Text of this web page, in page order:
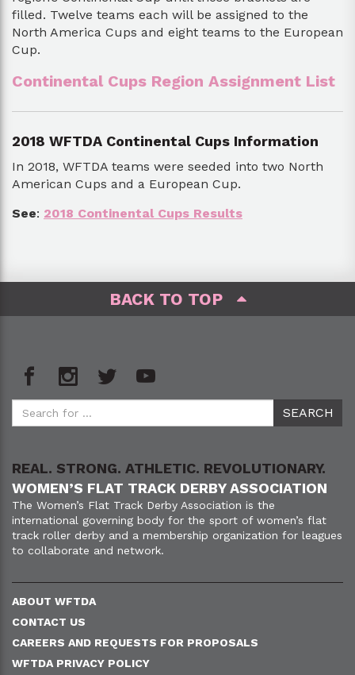
filled. Twelve teams each will be assigned to the
North America Cups and eight teams to the European
Cup.
Continental Cups Region Assignment List
2018 WFTDA Continental Cups Information
In 2018, WFTDA teams were seeded into two North
American Cups and a European Cup.
See: 2018 Continental Cups Results
BACK TO TOP
REAL. STRONG. ATHLETIC. REVOLUTIONARY.
WOMEN’S FLAT TRACK DERBY ASSOCIATION
The Women’s Flat Track Derby Association is the
international governing body for the sport of women’s flat
track roller derby and a membership organization for leagues
to collaborate and network.
ABOUT WFTDA
CONTACT US
CAREERS AND REQUESTS FOR PROPOSALS
WFTDA PRIVACY POLICY